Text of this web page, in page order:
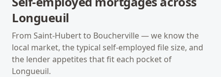
Longueuil
From Saint-Hubertto Boucherville— we know the
local market, the typical self-employed file size, and
the lender appetites that fit each pocket of
Longueuil.